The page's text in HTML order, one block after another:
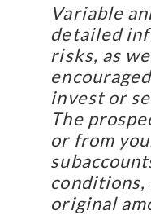
Variable
detailed
risks, as
invest or
The
or from
conditions,
original